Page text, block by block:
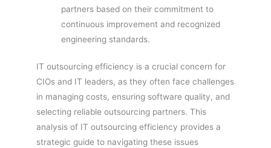
partners based on their commitment to
continuous improvement and recognized
engineering standards.
IT outsourcing efficiency is a crucial concern for
CIOs and IT leaders, as they often face challenges
in managing costs, ensuring software quality, and
selecting reliable outsourcing partners. This
analysis of IT outsourcing efficiency provides a
strategic guide to navigating these issues